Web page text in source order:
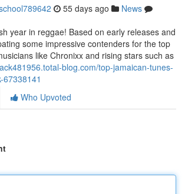
55 days ago
News
year in reggae! Based on early releases and
some impressive contenders for the top
like Chronixx and rising stars such as
blog.com/top-jamaican-tunes-
Who Upvoted